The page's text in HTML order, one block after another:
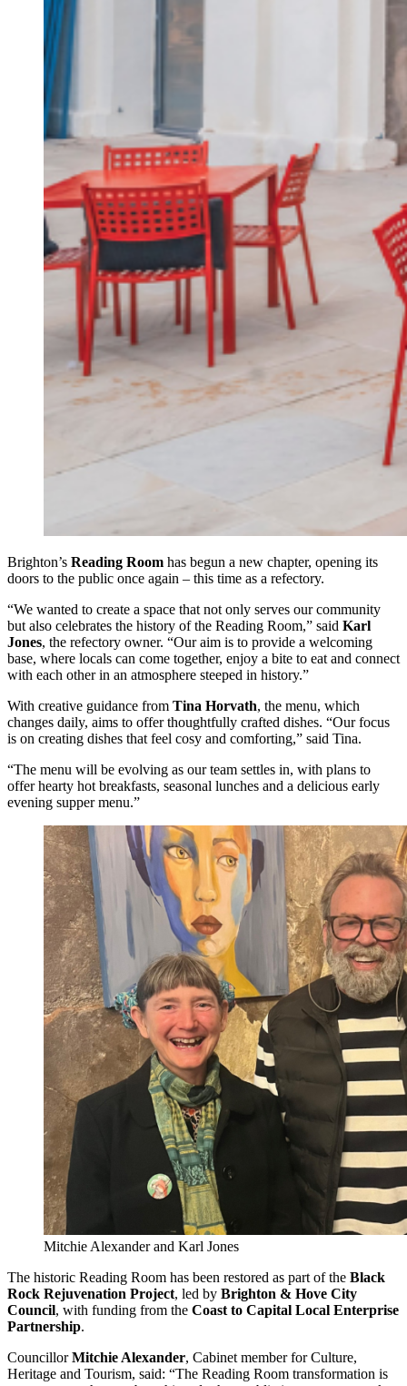
Brighton’s Reading Room has begun a new chapter, opening its
doors to the public once again – this time as a refectory.
“We wanted to create a space that not only serves our community
but also celebrates the history of the Reading Room,” said Karl
Jones, the refectory owner. “Our aim is to provide a welcoming
base, where locals can come together, enjoy a bite to eat and connect
with each other in an atmosphere steeped in history.”
With creative guidance from Tina Horvath, the menu, which
changes daily, aims to offer thoughtfully crafted dishes. “Our focus
is on creating dishes that feel cosy and comforting,” said Tina.
“The menu will be evolving as our team settles in, with plans to
offer hearty hot breakfasts, seasonal lunches and a delicious early
evening supper menu.”
Mitchie Alexander and Karl Jones
The historic Reading Room has been restored as part of the Black
Rock Rejuvenation Project, led by Brighton & Hove City
Council, with funding from the Coast to Capital Local Enterprise
Partnership.
CouncillorMitchie Alexander, Cabinet member for Culture,
Heritage and Tourism, said: “The Reading Room transformation is